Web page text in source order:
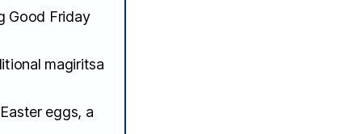
Good Friday
magiritsa
eggs, a